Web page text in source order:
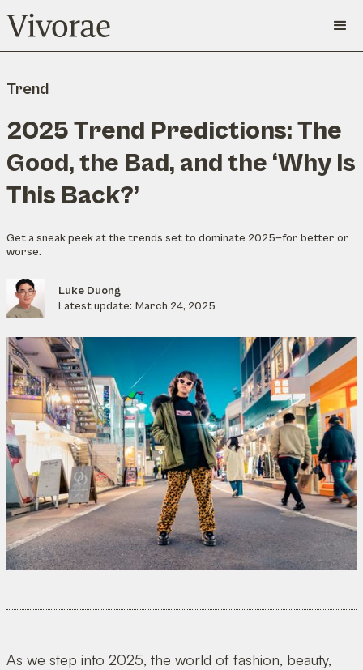
Trend
2025 Trend Predictions: The
Good, the Bad, and the ‘Why Is
This Back?’
Get a sneak peek at the trends set to dominate 2025—for better or
worse.
Luke Duong
Latest update: March 24, 2025
As we step into 2025, the world of fashion, beauty,